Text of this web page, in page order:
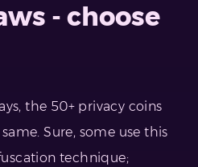
- choose
the 50+ privacy coins
Sure, some use this
technique;